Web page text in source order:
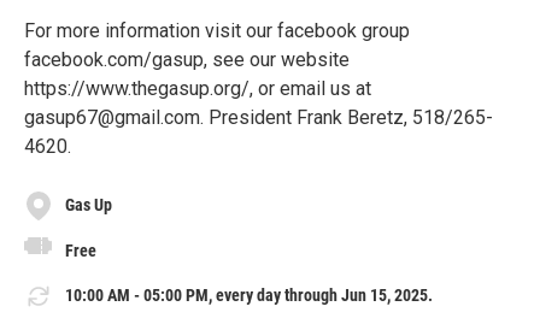
For more information visit our facebook group
facebook.com/gasup, see our website
https://www.thegasup.org/, or email us at
gasup67@gmail.com. President Frank Beretz, 518/265-
4620.
Gas Up
Free
10:00 AM - 05:00 PM, every day through Jun 15, 2025.